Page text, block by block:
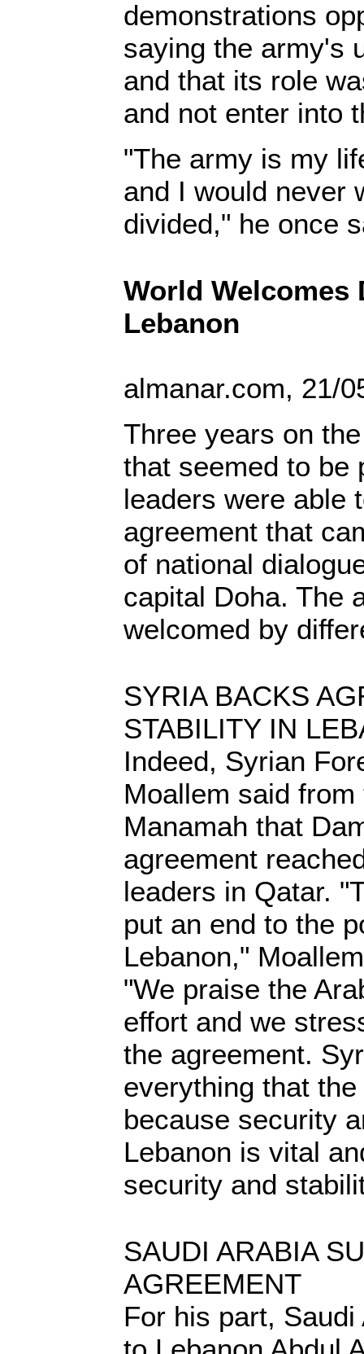
demonstrations
saying the army's
and that its role
and not enter into
"The army is my
and I would never
divided," he once
World Welcomes
Lebanon
almanar.com, 21/
Three years on
that seemed to be
leaders were able
agreement that
of national
capital Doha. The
welcomed by
SYRIA BACKS
STABILITY IN
Indeed, Syrian
Moallem said
Manamah that
agreement
leaders in Qatar.
put an end to the
Lebanon,"
"We praise the
effort and we
the agreement.
everything that
because security
Lebanon is vital
security and
SAUDI ARABIA
AGREEMENT
For his part,